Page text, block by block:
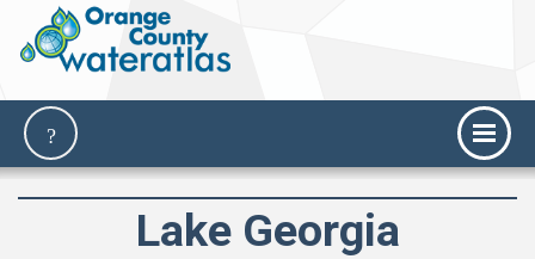
Lake Georgia